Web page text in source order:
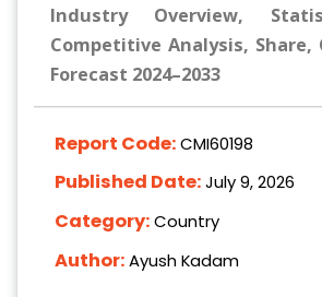
Industry Overview,
Competitive Analysis, Share,
Forecast 2024–2033
Report Code:CMI60198
Published Date:July 9, 2026
Category:Country
Author:Ayush Kadam